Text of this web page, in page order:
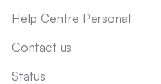
Help Centre Personal
Contact us
Status